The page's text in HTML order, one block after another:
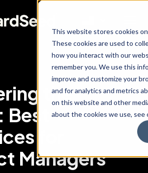
This website stores cookies
These cookies are used to
how you interact with our
remember you. We use this
improve and customize your
and for analytics and metrics
on this website and other
about the cookies we use, see
the
for
Managers